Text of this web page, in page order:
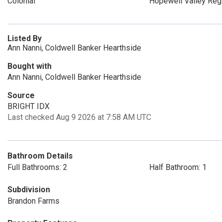
Listed By
Ann Nanni, Coldwell Banker Hearthside
Bought with
Ann Nanni, Coldwell Banker Hearthside
Source
BRIGHT IDX
Last checked Aug 9 2026 at 7:58 AM UTC
Bathroom Details
Full Bathrooms: 2
Half Bathroom: 1
Subdivision
Brandon Farms